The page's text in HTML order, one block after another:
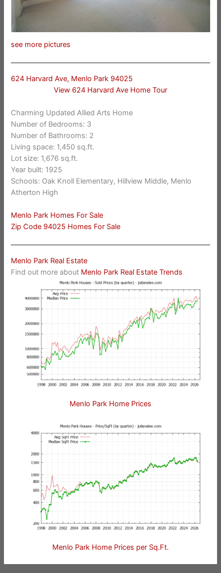
see more pictures
624 Harvard Ave, Menlo Park 94025
View 624 Harvard Ave Home Tour
Charming Updated Allied Arts Home
Number of Bedrooms: 3
Number of Bathrooms: 2
Living space: 1,450 sq.ft.
Lot size: 1,676 sq.ft.
Year built: 1925
Schools: Oak Knoll Elementary, Hillview Middle, Menlo
Atherton High
Menlo Park Homes For Sale
Zip Code 94025 Homes For Sale
Menlo Park Real Estate
Find out more about Menlo Park Real Estate Trends
Menlo Park Home Prices
Menlo Park Home Prices per Sq.Ft.